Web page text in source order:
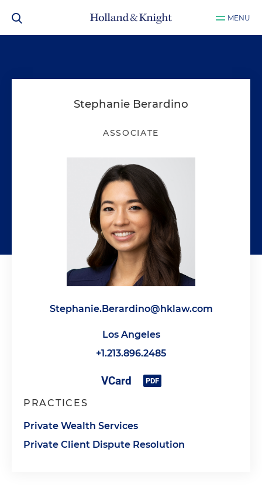
MENU
Stephanie Berardino
ASSOCIATE
Stephanie.Berardino@hklaw.com
Los Angeles
+1.213.896.2485
PRACTICES
Private Wealth Services
Private Client Dispute Resolution